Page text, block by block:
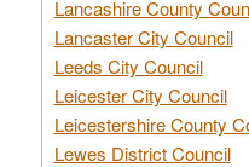
Lancashire County
Lancaster City Council
Leeds City Council
Leicester City Council
Leicestershire County
Lewes District Council